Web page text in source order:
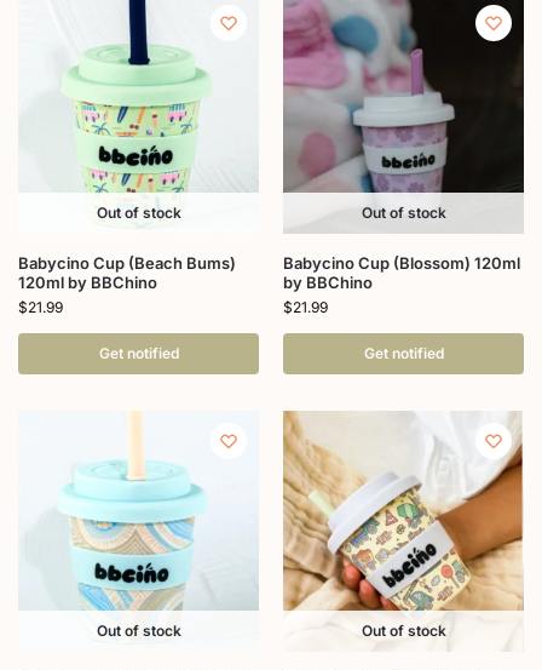
Out of stock
Babycino Cup (Beach Bums)
120ml by BBChino
$21.99
Get notified
Out of stock
Babycino Cup (Blossom) 120ml
by BBChino
$21.99
Get notified
Out of stock Out of stock